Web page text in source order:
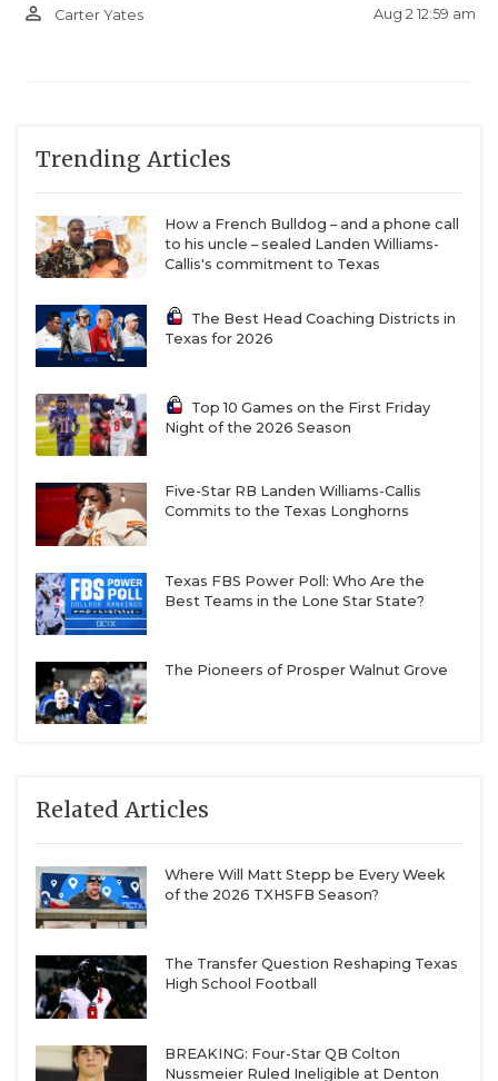
person_outline Carter Yates Aug 2 12:59 am
Trending Articles
How a French Bulldog – and a phone call
to his uncle – sealed Landen Williams-
Callis's commitment to Texas
The Best Head Coaching Districts in
Texas for 2026
Top 10 Games on the First Friday
Night of the 2026 Season
Five-Star RB Landen Williams-Callis
Commits to the Texas Longhorns
Texas FBS Power Poll: Who Are the
Best Teams in the Lone Star State?
The Pioneers of Prosper Walnut Grove
Related Articles
Where Will Matt Stepp be Every Week
of the 2026 TXHSFB Season?
The Transfer Question Reshaping Texas
High School Football
BREAKING: Four-Star QB Colton
Nussmeier Ruled Ineligible at Denton